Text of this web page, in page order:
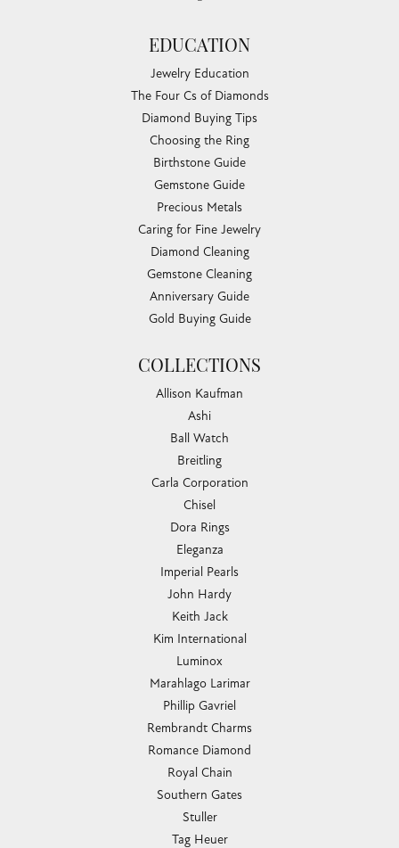
EDUCATION
Jewelry Education
The Four Cs of Diamonds
Diamond Buying Tips
Choosing the Ring
Birthstone Guide
Gemstone Guide
Precious Metals
Caring for Fine Jewelry
Diamond Cleaning
Gemstone Cleaning
Anniversary Guide
Gold Buying Guide
COLLECTIONS
Allison Kaufman
Ashi
Ball Watch
Breitling
Carla Corporation
Chisel
Dora Rings
Eleganza
Imperial Pearls
John Hardy
Keith Jack
Kim International
Luminox
Marahlago Larimar
Phillip Gavriel
Rembrandt Charms
Romance Diamond
Royal Chain
Southern Gates
Stuller
Tag Heuer